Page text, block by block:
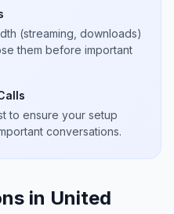
(streaming, downloads)
them before important
to ensure your setup
conversations.
in United